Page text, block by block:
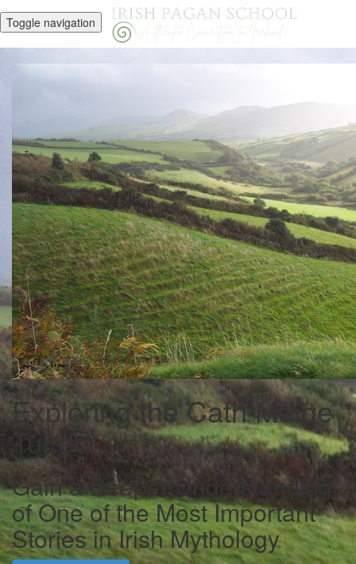
Toggle navigation
Exploring the Cath Maige
Tuired
Gain a Deeper Understanding
of One of the Most Important
Stories in Irish Mythology